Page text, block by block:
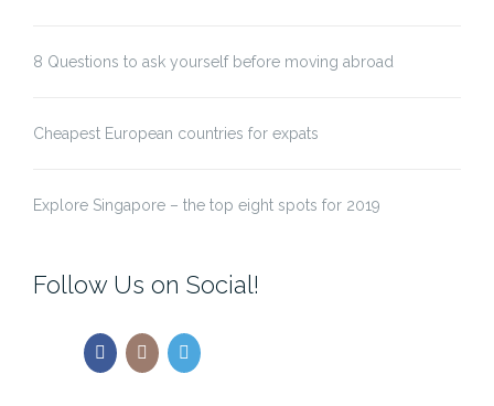
8 Questions to ask yourself before moving abroad
Cheapest European countries for expats
Explore Singapore – the top eight spots for 2019
Follow Us on Social!